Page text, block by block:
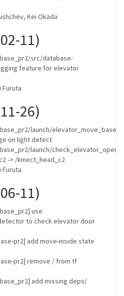
Kei Okada
11)
src/database-
feature for elevator
Furuta
26)
launch/
on light detect
launch/
-> /kinect_head_c2
Furuta
11)
use
to check elevator door
pr2] add move-inside state
pr2] remove / from tf
add missing deps/